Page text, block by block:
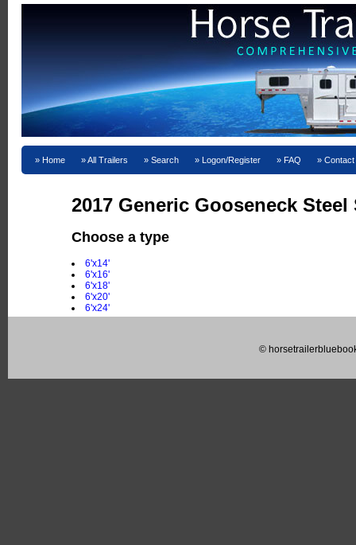
Home All Trailers Search Logon/Register FAQ
2017 Generic Gooseneck
Choose a type
6'x14'
6'x16'
6'x18'
6'x20'
6'x24'
©